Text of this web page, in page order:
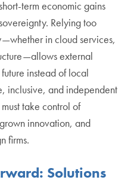
term economic gains
Relying too
in cloud services,
external
instead of local
inclusive, and independent
take control of
innovation, and
firms.
Solutions